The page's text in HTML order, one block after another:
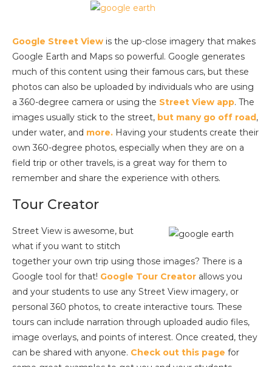
Google Street View is the up-close imagery that makes
Google Earth and Maps so powerful. Google generates
much of this content using their famous cars, but these
photos can also be uploaded by individuals who are using
a 360-degree camera or using the Street View app. The
images usually stick to the street, but many go off road,
under water, and more. Having your students create their
own 360-degree photos, especially when they are on a
field trip or other travels, is a great way for them to
remember and share the experience with others.
Tour Creator
Street View is awesome, but
what if you want to stitch
together your own trip using those images? There is a
Google tool for that! Google Tour Creator allows you
and your students to use any Street View imagery, or
personal 360 photos, to create interactive tours. These
tours can include narration through uploaded audio files,
image overlays, and points of interest. Once created, they
can be shared with anyone. Check out this page for